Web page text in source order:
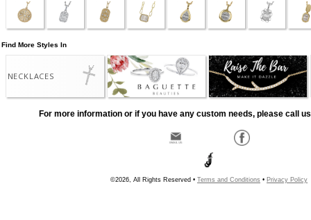
Find More Styles In
NECKLACES
For more information or if you have any custom needs, please call
©2026, All Rights Reserved • Terms and Conditions • Privacy Policy